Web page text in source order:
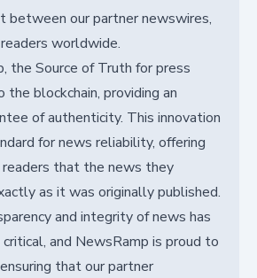
between our partner newswires,
worldwide.
the Source of Truth for press
blockchain, providing an
of authenticity. This innovation
for news reliability, offering
that the news they
as it was originally published.
and integrity of news has
and NewsRamp is proud to
that our partner